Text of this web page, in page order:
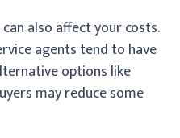
also affect your costs.
agents tend to have
options like
may reduce some